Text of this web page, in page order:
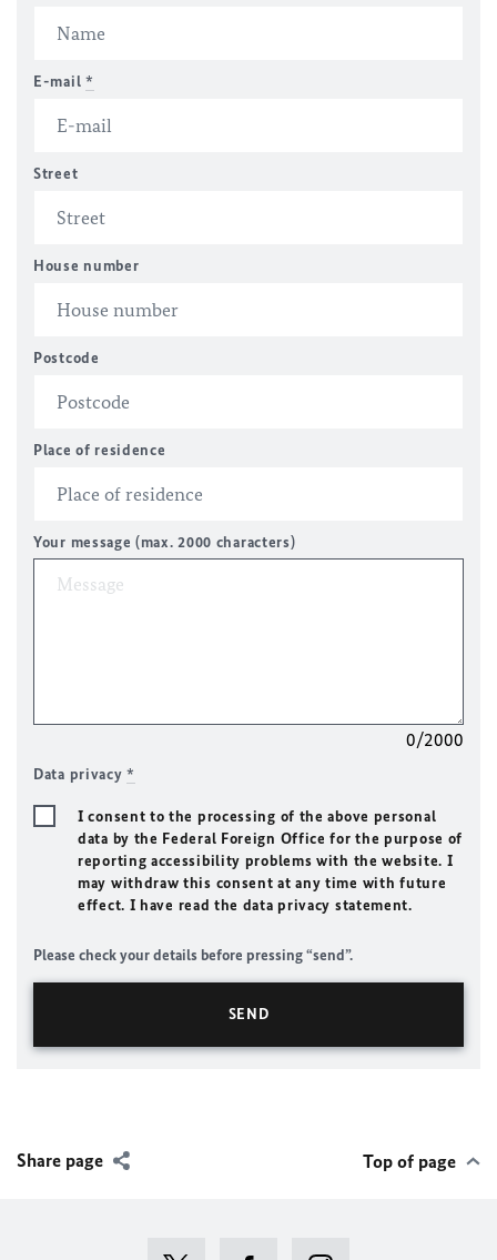
E-mail *
Street
House number
Postcode
Place of residence
Your message (max. 2000 characters)
0/2000
Data privacy*
I consent to the processing of the above personal
data by the Federal Foreign Office for the purpose of
reporting accessibility problems with the website. I
may withdraw this consent at any time with future
effect. I have read the data privacy statement.
Please check your details before pressing “send”.
Share page Top of page